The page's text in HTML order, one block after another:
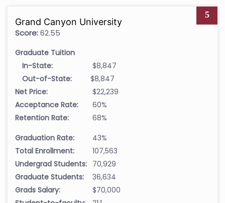
5
Grand Canyon University
Score:62.55
Graduate Tuition
In-State:
$8,847
Out-of-State:
$8,847
Net Price:
$22,239
Acceptance Rate:
60%
Retention Rate:
68%
Graduation Rate:
43%
Total Enrollment:
107,563
Undergrad Students: 70,929
Graduate Students:
36,634
Grads Salary:
$70,000